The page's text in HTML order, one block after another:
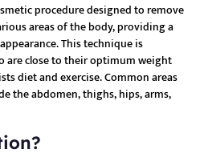
procedure designed to remove
areas of the body, providing a
This technique is
are close to their optimum weight
diet and exercise. Common areas
the abdomen, thighs, hips, arms,